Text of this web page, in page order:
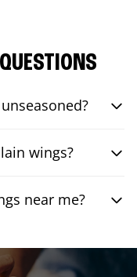
wings?
near me?